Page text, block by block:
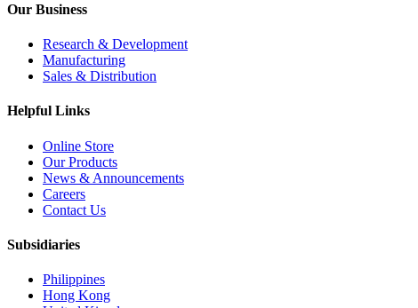
Our Business
Research & Development
Manufacturing
Sales & Distribution
Helpful Links
Online Store
Our Products
News & Announcements
Careers
Contact Us
Subsidiaries
Philippines
Hong Kong